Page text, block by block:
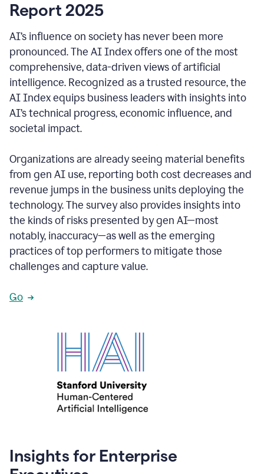
Report 2025
AI’s influence on society has never been more
pronounced. The AI Index offers one of the most
comprehensive, data-driven views of artificial
intelligence. Recognized as a trusted resource, the
AI Index equips business leaders with insights into
AI’s technical progress, economic influence, and
societal impact.
Organizations are already seeing material benefits
from gen AI use, reporting both cost decreases and
revenue jumps in the business units deploying the
technology. The survey also provides insights into
the kinds of risks presented by gen AI—most
notably, inaccuracy—as well as the emerging
practices of top performers to mitigate those
challenges and capture value.
Go
Insights for Enterprise